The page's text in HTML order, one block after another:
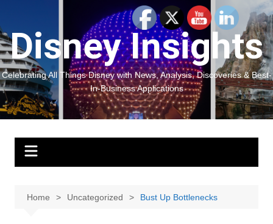
content
Disney Insights
Celebrating All Things Disney with News, Analysis, Discoveries & Best-
In-Business Applications
Home Uncategorized Bust Up Bottlenecks